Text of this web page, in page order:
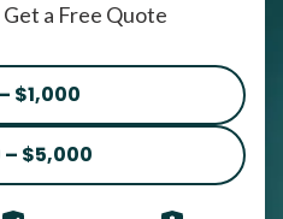
Get a Free Quote
$1,000
– $5,000